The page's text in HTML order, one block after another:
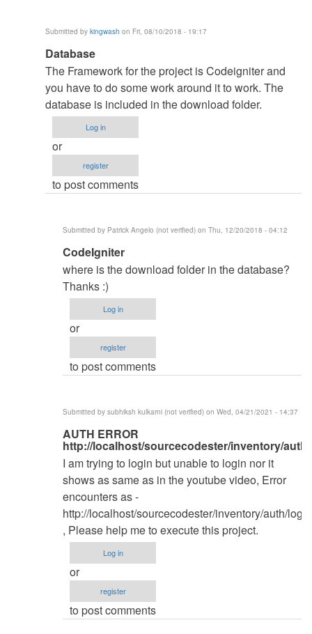
Submitted by kingwash on Fri, 08/10/2018 - 19:17
In
reply
to
myfriend
by
NasheTech
(not
verified)
Database
The Framework for the project is Codeigniter and
you have to do some work around it to work. The
database is included in the download folder.
Log in
or
register
to post comments
Submitted by Patrick Angelo (not verified) on Thu, 12/20/2018 - 04:12
In
reply
to
Database
by
kingwash
CodeIgniter
where is the download folder in the database?
Thanks :)
Log in
or
register
to post comments
Submitted by subhiksh kulkarni (not verified) on Wed, 04/21/2021 - 14:37
In
reply
to
Database
by
kingwash
AUTH ERROR
http://localhost/sourcecodester/inventory/
I am trying to login but unable to login nor it
shows as same as in the youtube video, Error
encounters as -
http://localhost/sourcecodester/inventory/auth/login
, Please help me to execute this project.
Log in
or
register
to post comments